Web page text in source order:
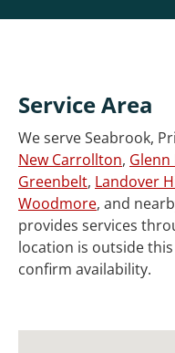
Service Area
We serve Seabrook,
New Carrollton, Glenn
Greenbelt, Landover
Woodmore, and
provides services
location is outside
confirm availability.